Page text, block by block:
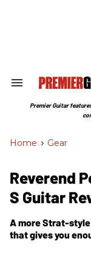
Search
Section
Premier Guitar
Home > Gear
Reverend
S Guitar
A more Strat-
that gives you